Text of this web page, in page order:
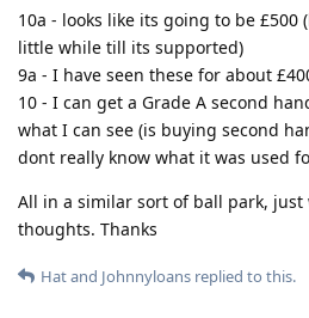
10a - looks like its going to be
little while till its supported)
9a - I have seen these for about
10 - I can get a Grade A second
what I can see (is buying second
dont really know what it was used
All in a similar sort of ball park, just
thoughts. Thanks
Hatand Johnnyloans replied to this.